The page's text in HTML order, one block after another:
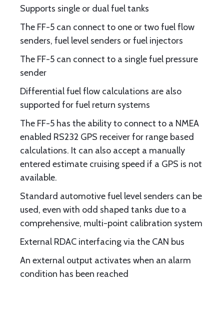
Supports single or dual fuel tanks
The FF-5 can connect to one or two fuel flow
senders, fuel level senders or fuel injectors
The FF-5 can connect to a single fuel pressure
sender
Differential fuel flow calculations are also
supported for fuel return systems
The FF-5 has the ability to connect to a NMEA
enabled RS232 GPS receiver for range based
calculations. It can also accept a manually
entered estimate cruising speed if a GPS is not
available.
Standard automotive fuel level senders can be
used, even with odd shaped tanks due to a
comprehensive, multi-point calibration system
External RDAC interfacing via the CAN bus
An external output activates when an alarm
condition has been reached